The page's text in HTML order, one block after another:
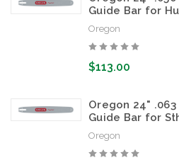
Guide Bar for
Oregon
$113.00
Oregon 24"
Guide Bar for
Oregon